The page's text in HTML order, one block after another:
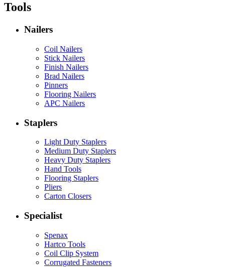
Tools
Nailers
Coil Nailers
Stick Nailers
Finish Nailers
Brad Nailers
Pinners
Flooring Nailers
APC Nailers
Staplers
Light Duty Staplers
Medium Duty Staplers
Heavy Duty Staplers
Hand Tools
Flooring Staplers
Pliers
Carton Closers
Specialist
Spenax
Hartco Tools
Coil Clip System
Corrugated Fasteners